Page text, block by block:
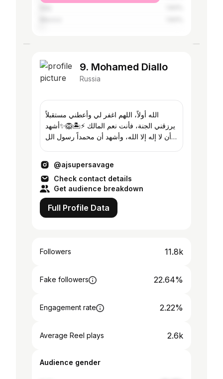
9. Mohamed Diallo
Russia
الله أولاً، اللهم اغفر لي وأعطني مستقبلاً
يرزقني الجنة، فأنت نعم المالك ⚡️🏝️🦁✨أشهد
أن لا إله إلا الله، وأشهد أن محمداً رسول الل
@ajsupersavage
Check contact details
Get audience breakdown
Full Profile Data
Followers 11.8k
Fake followers 22.64%
Engagement rate 2.22%
Average Reel plays 2.6k
Audience gender